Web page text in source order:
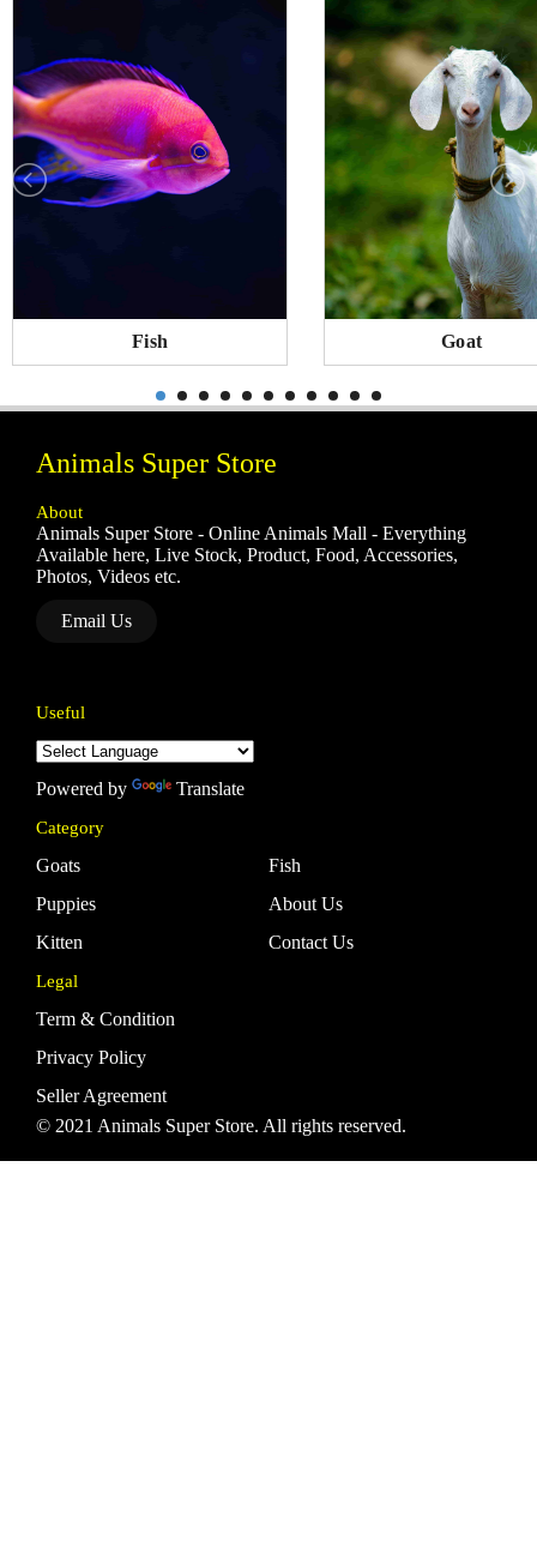
Fish Goat
Animals Super Store
About
Animals Super Store - Online Animals Mall - Everything
Available here, Live Stock, Product, Food, Accessories,
Photos, Videos etc.
Email Us
Useful
Powered by Translate
Category
Goats
Puppies
Kitten
Fish
About Us
Contact Us
Legal
Term & Condition
Privacy Policy
Seller Agreement
© 2021 Animals Super Store. All rights reserved.